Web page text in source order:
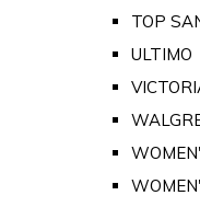
TOP
ULTIMO